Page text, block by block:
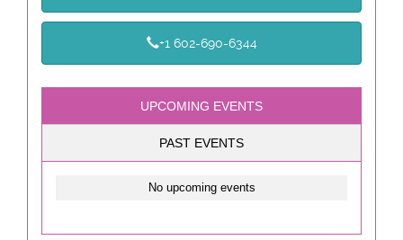
+1 602-690-6344
UPCOMING EVENTS
PAST EVENTS
No upcoming events